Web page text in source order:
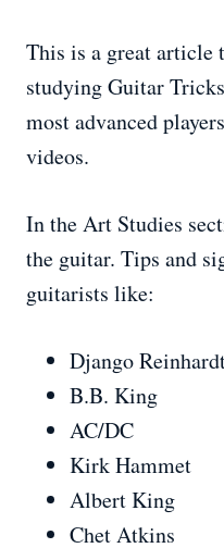
This is a great article
studying Guitar
most advanced
videos.
In the Art Studies
the guitar. Tips and
guitarists like:
Django
B.B. King
AC/DC
Kirk Hammet
Albert King
Chet Atkins